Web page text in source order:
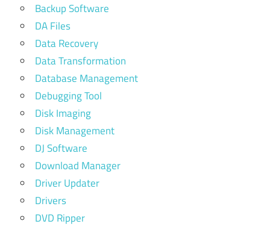
Backup Software
DA Files
Data Recovery
Data Transformation
Database Management
Debugging Tool
Disk Imaging
Disk Management
DJ Software
Download Manager
Driver Updater
Drivers
DVD Ripper